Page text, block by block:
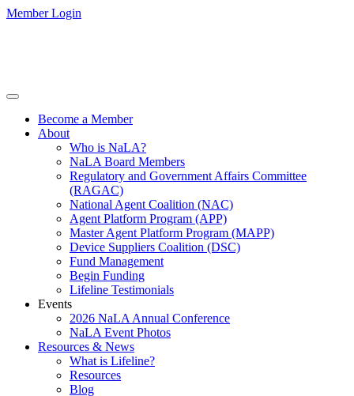
Member Login
Become a Member
About
Who is NaLA?
NaLA Board Members
Regulatory and Government Affairs Committee
(RAGAC)
National Agent Coalition (NAC)
Agent Platform Program (APP)
Master Agent Platform Program (MAPP)
Device Suppliers Coalition (DSC)
Fund Management
Begin Funding
Lifeline Testimonials
Events
2026 NaLA Annual Conference
NaLA Event Photos
Resources & News
What is Lifeline?
Resources
Blog